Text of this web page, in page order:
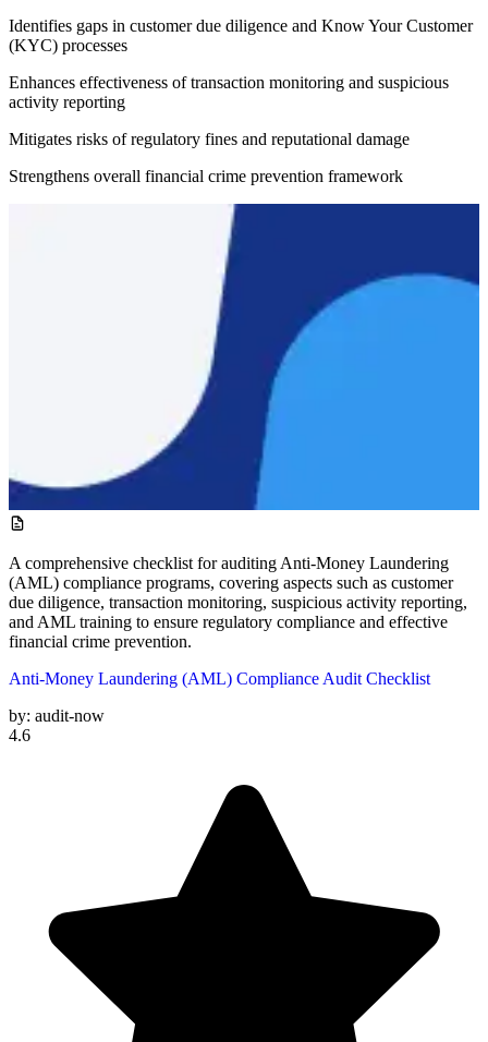
Identifies gaps in customer due diligence and Know Your Customer
(KYC) processes
Enhances effectiveness of transaction monitoring and suspicious
activity reporting
Mitigates risks of regulatory fines and reputational damage
Strengthens overall financial crime prevention framework
A comprehensive checklist for auditing Anti-Money Laundering
(AML) compliance programs, covering aspects such as customer
due diligence, transaction monitoring, suspicious activity reporting,
and AML training to ensure regulatory compliance and effective
financial crime prevention.
Anti-Money Laundering (AML) Compliance Audit Checklist
by: audit-now
4.6